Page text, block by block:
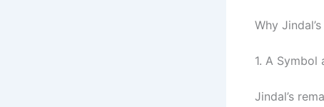
Why
1. A Symbol
Jindal’s